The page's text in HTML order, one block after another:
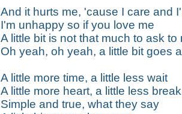
And it hurts me, 'cause I care and
I'm unhappy so if you love me
A little bit is not that much to ask
Oh yeah, oh yeah, a little bit goes
A little more time, a little less wait
A little more heart, a little less break
Simple and true, what they say